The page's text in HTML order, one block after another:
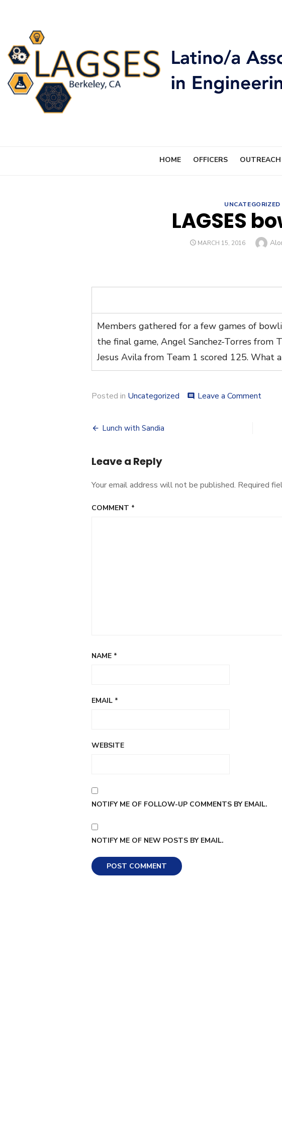
HOME OFFICERS OUTREACH
UNCATEGORIZED
LAGSES
POSTED
MARCH 15, 2016
Members gathered for a few games of
the final game, Angel Sanchez-Torres from
Jesus Avila from Team 1 scored 125. What
Posted in Uncategorized comment Leave a Commenton
Post
Lunch with Sandia
Leave a Reply
Your email address will not be published. Required
COMMENT *
NAME *
EMAIL *
WEBSITE
NOTIFY ME OF FOLLOW-UP COMMENTS BY EMAIL.
NOTIFY ME OF NEW POSTS BY EMAIL.